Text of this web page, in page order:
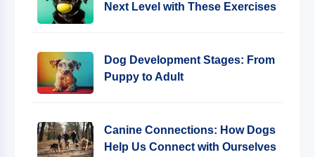
Next Level with These Exercises
Dog Development Stages: From
Puppy to Adult
Canine Connections: How Dogs
Help Us Connect with Ourselves